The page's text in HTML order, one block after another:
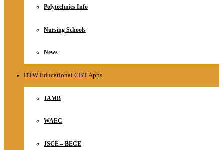
Polytechnics Info
Nursing Schools
News
DTW Educational CBT Apps
JAMB
WAEC
JSCE – BECE